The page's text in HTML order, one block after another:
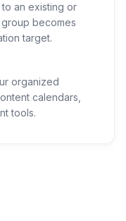
an existing or
becomes
target.
organized
calendars,
tools.